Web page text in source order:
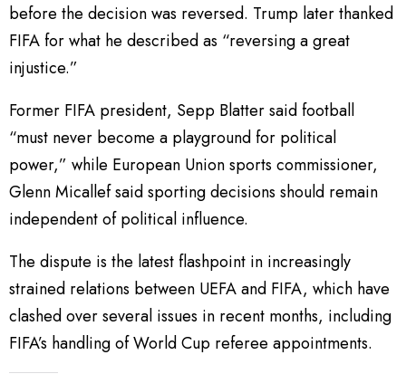
before the decision was reversed. Trump later thanked
FIFA for what he described as “reversing a great
injustice.”
Former FIFA president, Sepp Blatter said football
“must never become a playground for political
power,” while European Union sports commissioner,
Glenn Micallef said sporting decisions should remain
independent of political influence.
The dispute is the latest flashpoint in increasingly
strained relations between UEFA and FIFA, which have
clashed over several issues in recent months, including
FIFA’s handling of World Cup referee appointments.